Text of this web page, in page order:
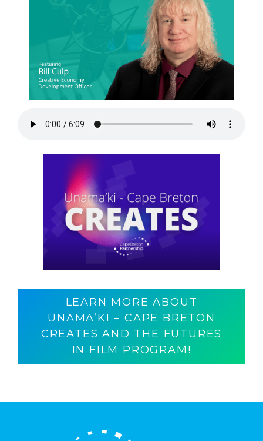
LEARN MORE ABOUT
UNAMA’KI – CAPE BRETON
CREATES AND THE FUTURES
IN FILM PROGRAM!